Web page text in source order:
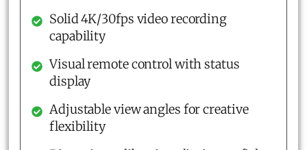
Solid 4K/30fps video recording
capability
Visual remote control with status
display
Adjustable view angles for creative
flexibility